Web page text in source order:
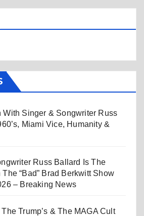
With Singer & Songwriter Russ
Miami Vice, Humanity &
Russ Ballard Is The
“Bad” Brad Berkwitt Show
– Breaking News
Trump’s & The MAGA Cult